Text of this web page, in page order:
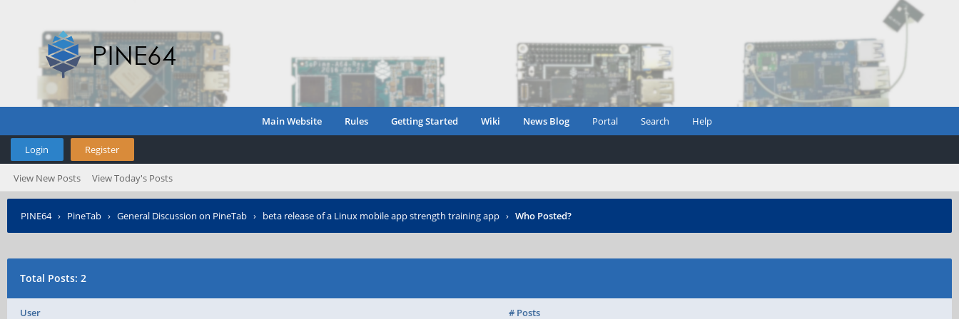
Main Website Rules Getting Started Wiki News Blog Portal Search Help
Login Register
View New Posts View Today's Posts
PINE64› PineTab › General Discussion on PineTab › beta release of a Linux mobile app strength training app › Who Posted?
Total Posts: 2
User # Posts